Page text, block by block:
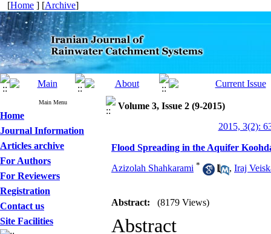
[Home ] [Archive]
Main Menu
Home
Journal Information
Articles archive
For Authors
For Reviewers
Registration
Contact us
Site Facilities
Volume 3, Issue 2 (9-2015)
2015, 3(2):
Flood Spreading in the Aquifer
Azizolah Shahkarami * , Iraj
Abstract: (8179 Views)
Abstract